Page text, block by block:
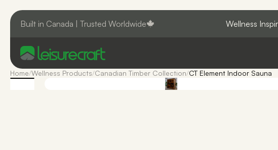
Built in Canada | Trusted Worldwide Wellness
Home/Wellness Products/Canadian Timber Collection/CT Element Indoor Sauna